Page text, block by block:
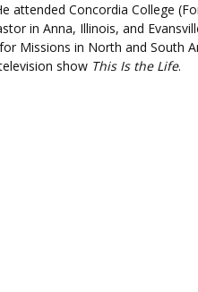
attended Concordia College
in Anna, Illinois, and
Missions in North and South
show This Is the Life.